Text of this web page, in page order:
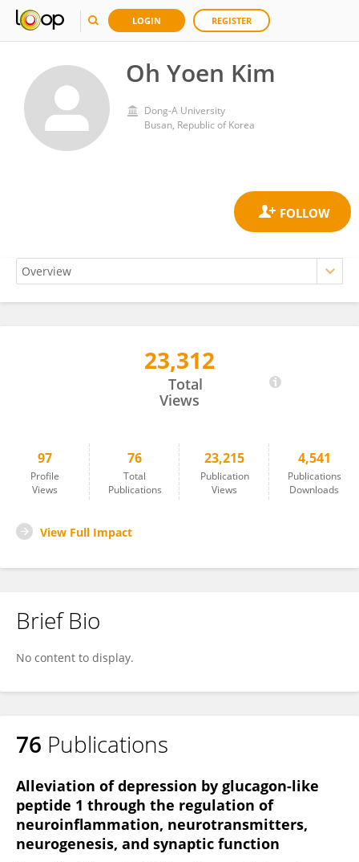
LOGIN REGISTER
Oh Yoen Kim
Dong-A University
Busan, Republic of Korea
23,312
Total
Views
97
Profile
Views
76
Total
Publications
23,215
Publication
Views
4,541
Publications
Downloads
View Full Impact
Brief Bio
No content to display.
76 Publications
Alleviation of depression by glucagon-like
peptide 1 through the regulation of
neuroinflammation, neurotransmitters,
neurogenesis, and synaptic function